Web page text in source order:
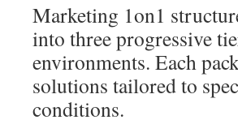
Marketing 1on1
into three progressive
environments. Each
solutions tailored to
conditions.